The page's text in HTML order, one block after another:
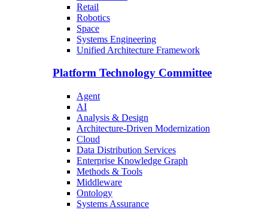
Retail
Robotics
Space
Systems Engineering
Unified Architecture Framework
Platform Technology Committee
Agent
AI
Analysis & Design
Architecture-Driven Modernization
Cloud
Data Distribution Services
Enterprise Knowledge Graph
Methods & Tools
Middleware
Ontology
Systems Assurance